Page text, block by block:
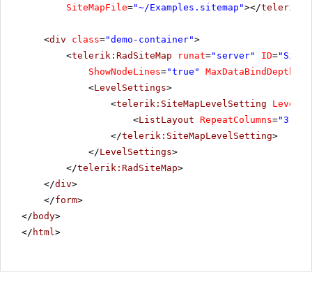
SiteMapFile="~/Examples.sitemap"></
<div class="demo-container">
<telerik:RadSiteMap runat="server" ID=
ShowNodeLines="true" MaxDataBindDepth
<LevelSettings>
<telerik:SiteMapLevelSetting Level
<ListLayout RepeatColumns="3"
</telerik:SiteMapLevelSetting>
</LevelSettings>
</telerik:RadSiteMap>
</div>
</form>
</ body>
</ html>